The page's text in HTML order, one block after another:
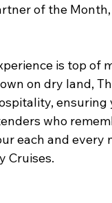
of the Month,
is top of
on dry land,
who
each and every
Cruises.